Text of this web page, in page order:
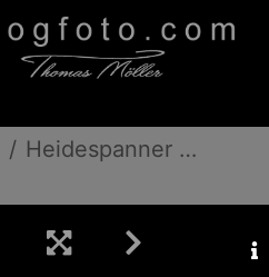
Heidespanner Männchen